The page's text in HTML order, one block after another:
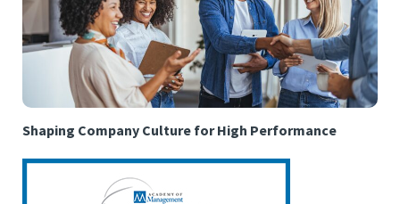
Shaping Company Culture for High Performance